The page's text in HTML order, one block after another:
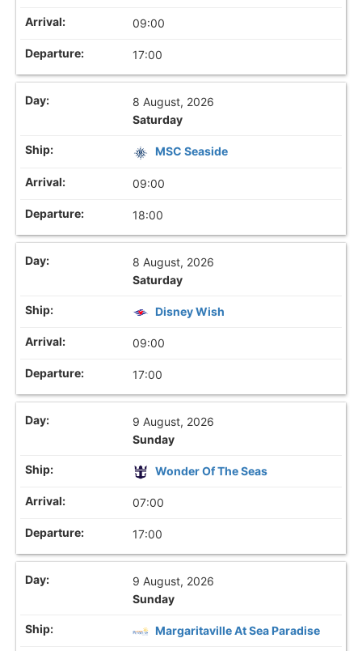
09:00
17:00
8 August, 2026
Saturday
MSC Seaside
09:00
18:00
8 August, 2026
Saturday
Disney Wish
09:00
17:00
9 August, 2026
Sunday
Wonder Of The Seas
07:00
17:00
9 August, 2026
Sunday
Margaritaville At Sea Paradise